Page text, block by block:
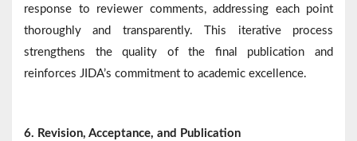
response to reviewer comments, addressing each point
thoroughly and transparently. This iterative process
strengthens the quality of the final publication and
reinforces JIDA’s commitment to academic excellence.
6. Revision, Acceptance, and Publication